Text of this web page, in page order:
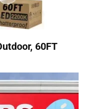
60FT